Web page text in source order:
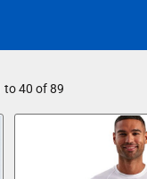
to 40 of 89